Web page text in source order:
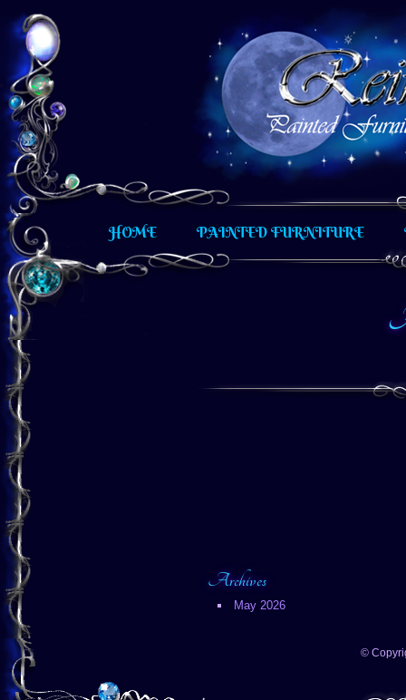
Hand painted furniture and other unique artistic
HOME PAINTED FURNITURE
Archives
May 2026
©